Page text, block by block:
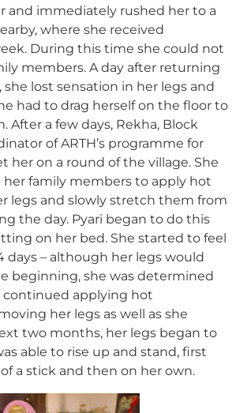
and immediately rushed her to a
where she received
During this time she could not
members. A day after returning
lost sensation in her legs and
had to drag herself on the floor to
After a few days, Rekha, Block
of ARTH’s programme for
her on a round of the village. She
her family members to apply hot
legs and slowly stretch them from
the day. Pyari began to do this
on her bed. She started to feel
days – although her legs would
beginning, she was determined
applying hot
her legs as well as she
two months, her legs began to
able to rise up and stand, first
a stick and then on her own.